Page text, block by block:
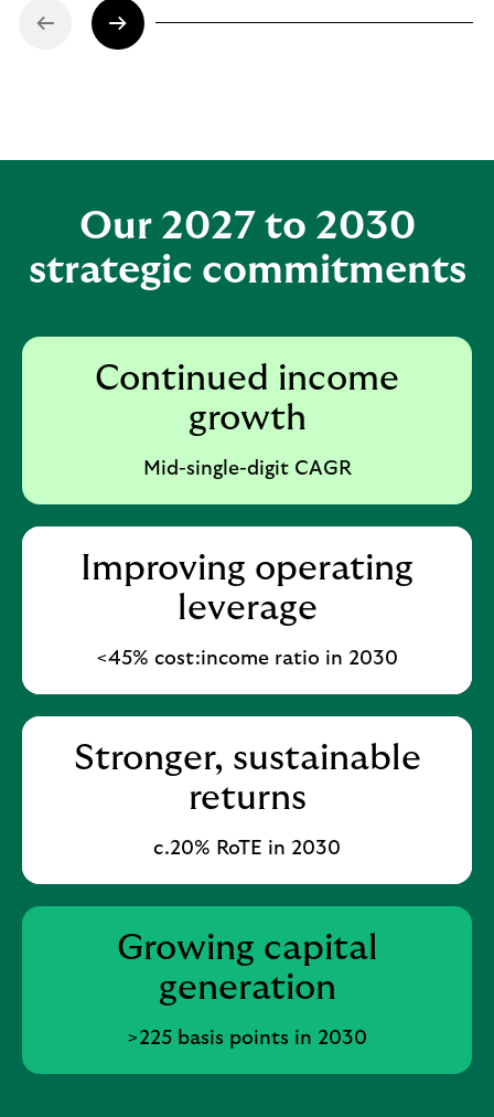
Our 2027 to 2030
strategic commitments
Continued income
growth
Mid-single-digit CAGR
Improving operating
leverage
<45% cost:income ratio in 2030
Stronger, sustainable
returns
c.20% RoTE in 2030​
Growing capital
generation
>225 basis points in 2030​